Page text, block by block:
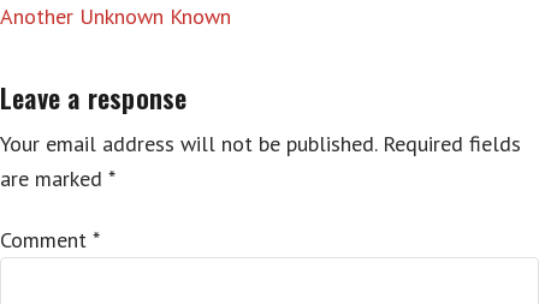
Another Unknown Known
Leave a response
Your email address will not be published. Required fields
are marked *
Comment *